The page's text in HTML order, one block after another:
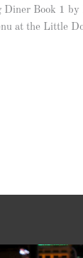
Book 1 by
at the Little
Video